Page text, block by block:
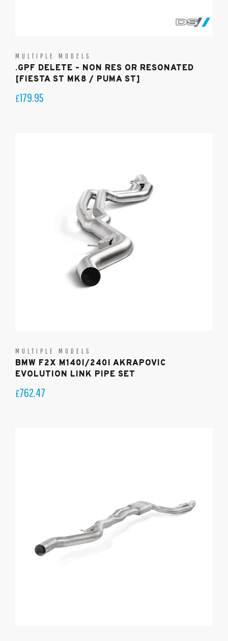
MULTIPLE MODELS
.GPF DELETE – NON RES OR RESONATED
[FIESTA ST MK8 / PUMA ST]
£179.95
MULTIPLE MODELS
BMW F2X M140I/240I AKRAPOVIC
EVOLUTION LINK PIPE SET
£762.47